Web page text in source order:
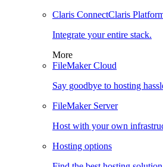
Claris ConnectClaris
Integrate your entire stack.
More
FileMaker Cloud
Say goodbye to hosting
FileMaker Server
Host with your own
Hosting options